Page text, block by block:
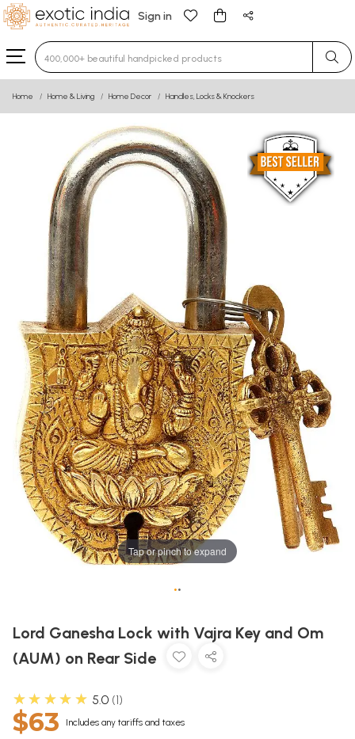
Sign in
Type 3 or more characters for results.
Home Home & Living Home Decor Handles, Locks & Knockers
Tap or pinch to expand
••
Lord Ganesha Lock with Vajra Key and Om
(AUM) on Rear Side
★★★★★ 5.0 1
$63 Includes any tariffs and taxes